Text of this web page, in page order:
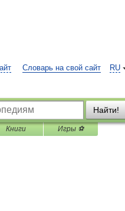
RU
Словарь на свой сайт
Найти!
Книги Игры ⚽